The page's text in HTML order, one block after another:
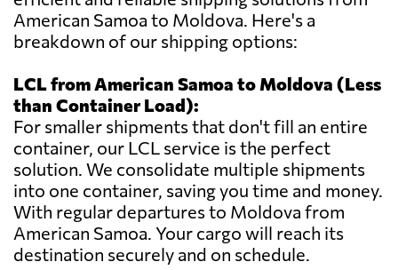
American Samoa to Moldova. Here's a
breakdown of our shipping options:
LCL from American Samoa to Moldova (Less
than Container Load):
For smaller shipments that don't fill an entire
container, our LCL service is the perfect
solution. We consolidate multiple shipments
into one container, saving you time and money.
With regular departures to Moldova from
American Samoa. Your cargo will reach its
destination securely and on schedule.